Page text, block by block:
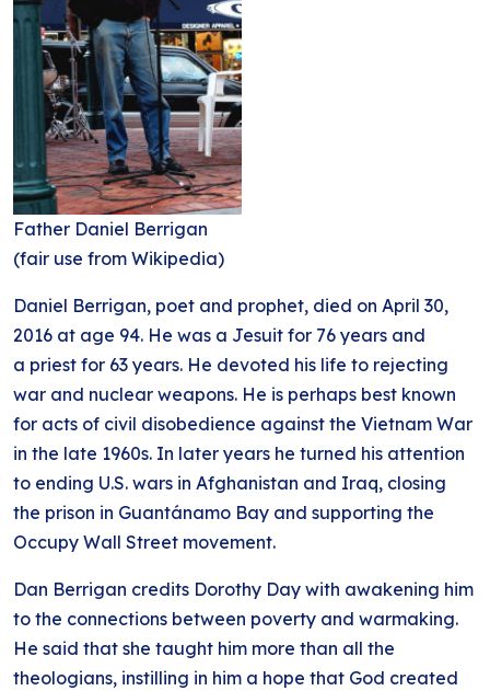
Father Daniel Berrigan
(fair use from Wikipedia)
Daniel Berrigan, poet and prophet, died on April 30,
2016 at age 94. He was a Jesuit for 76 years and
a priest for 63 years. He devoted his life to rejecting
war and nuclear weapons. He is perhaps best known
for acts of civil disobedience against the Vietnam War
in the late 1960s. In later years he turned his attention
to ending U.S. wars in Afghanistan and Iraq, closing
the prison in Guantánamo Bay and supporting the
Occupy Wall Street movement.
Dan Berrigan credits Dorothy Day with awakening him
to the connections between poverty and warmaking.
He said that she taught him more than all the
theologians, instilling in him a hope that God created